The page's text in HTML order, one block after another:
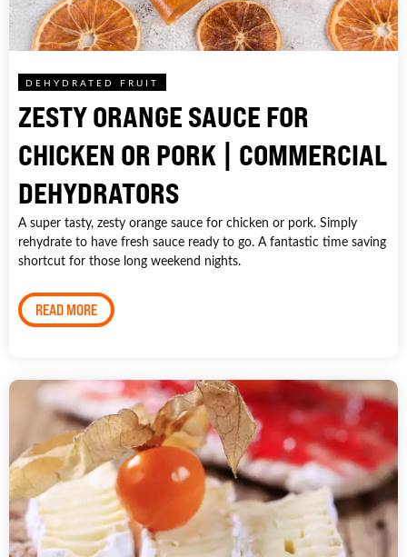
DEHYDRATED FRUIT
ZESTY ORANGE SAUCE FOR
CHICKEN OR PORK | COMMERCIAL
DEHYDRATORS
A super tasty, zesty orange sauce for chicken or pork. Simply
rehydrate to have fresh sauce ready to go. A fantastic time saving
shortcut for those long weekend nights.
READ MORE